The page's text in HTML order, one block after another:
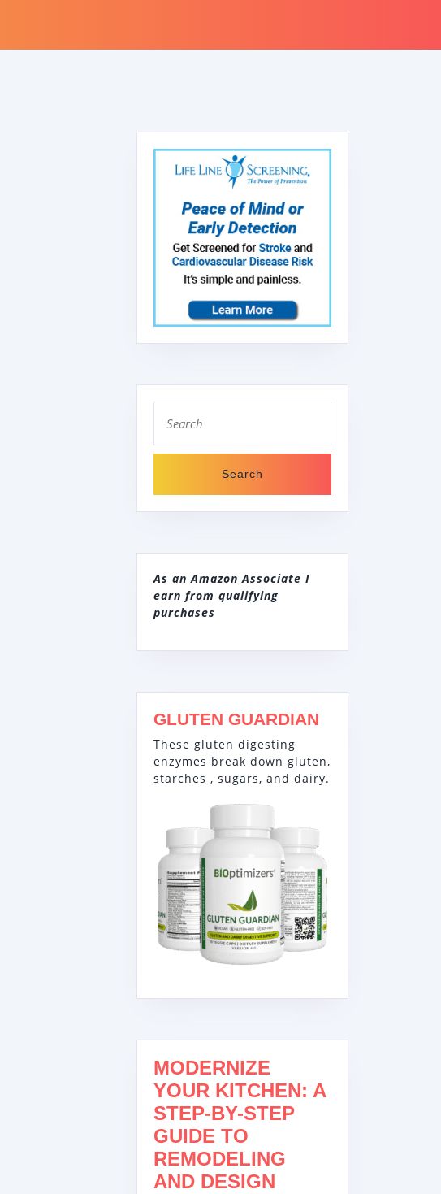
for:
As an Amazon Associate I
earn from qualifying
purchases
GLUTEN GUARDIAN
These gluten digesting
enzymes break down gluten,
starches , sugars, and dairy.
MODERNIZE
YOUR KITCHEN: A
STEP-BY-STEP
GUIDE TO
REMODELING
AND DESIGN